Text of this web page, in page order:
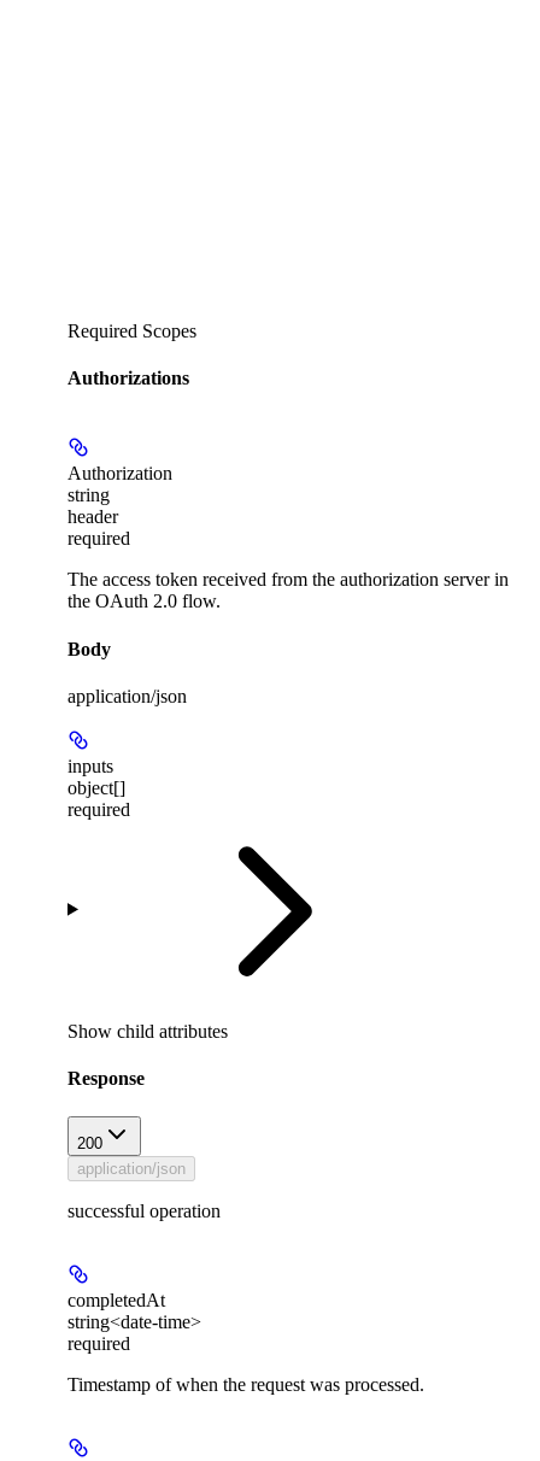
Required Scopes
Authorizations
Authorization
string
header
required
The access token received from the authorization server in
the OAuth 2.0 flow.
Body
application/json
inputs
object[]
required
Show child attributes
Response
200
application/json
successful operation
completedAt
string<date-time>
required
Timestamp of when the request was processed.